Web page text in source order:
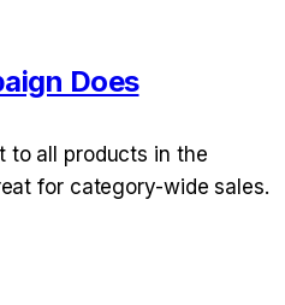
Does
to all products in the
for category-wide sales.